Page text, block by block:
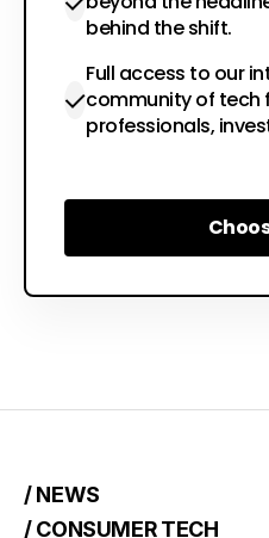
behind the shift.
Full access to our
community of tech
professionals,
/ NEWS
/ CONSUMER TECH